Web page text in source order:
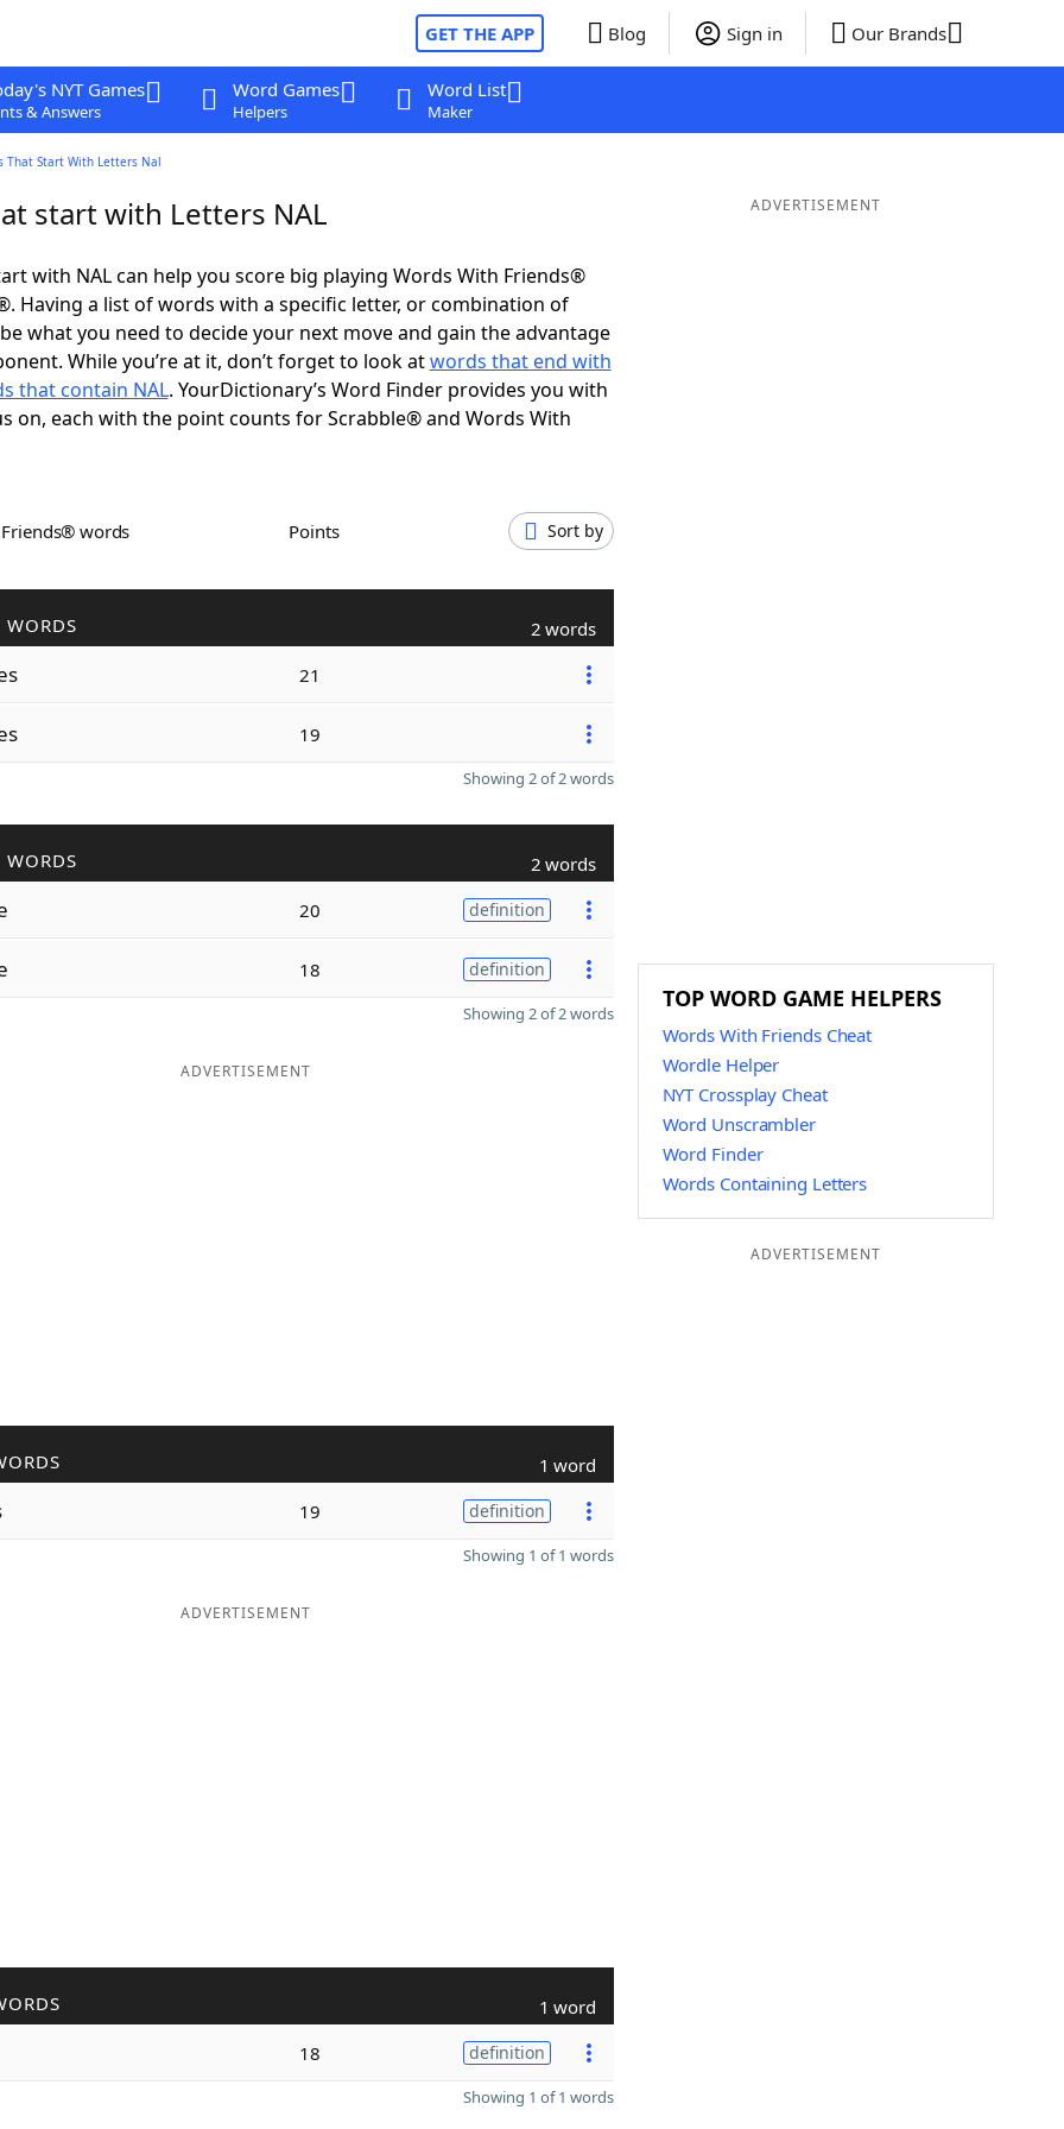
GET THE APP Blog Sign in Our Brands
NYT Games
& Answers
Word Games
Helpers
Word List
Maker
That Start With Letters Nal
start with Letters NAL
with NAL can help you score big playing Words With Friends®
Having a list of words with a specific letter, or combination of
what you need to decide your next move and gain the advantage
While you’re at it, don’t forget to look atwords that end with
that contain NAL. YourDictionary’s Word Finder provides you with
on, each with the point counts for Scrabble® and Words With
Friends® words Points Sort by
WORDS 2 words
21
19
Showing 2 of 2 words
WORDS 2 words
20 definition
18 definition
Showing 2 of 2 words
ADVERTISEMENT
1 word
19 definition
Showing 1 of 1 words
ADVERTISEMENT
1 word
18 definition
Showing 1 of 1 words
ADVERTISEMENT
TOP WORD GAME HELPERS
Words With Friends Cheat
Wordle Helper
NYT Crossplay Cheat
Word Unscrambler
Word Finder
Words Containing Letters
ADVERTISEMENT